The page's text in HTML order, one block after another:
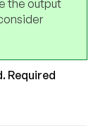
the output
Required